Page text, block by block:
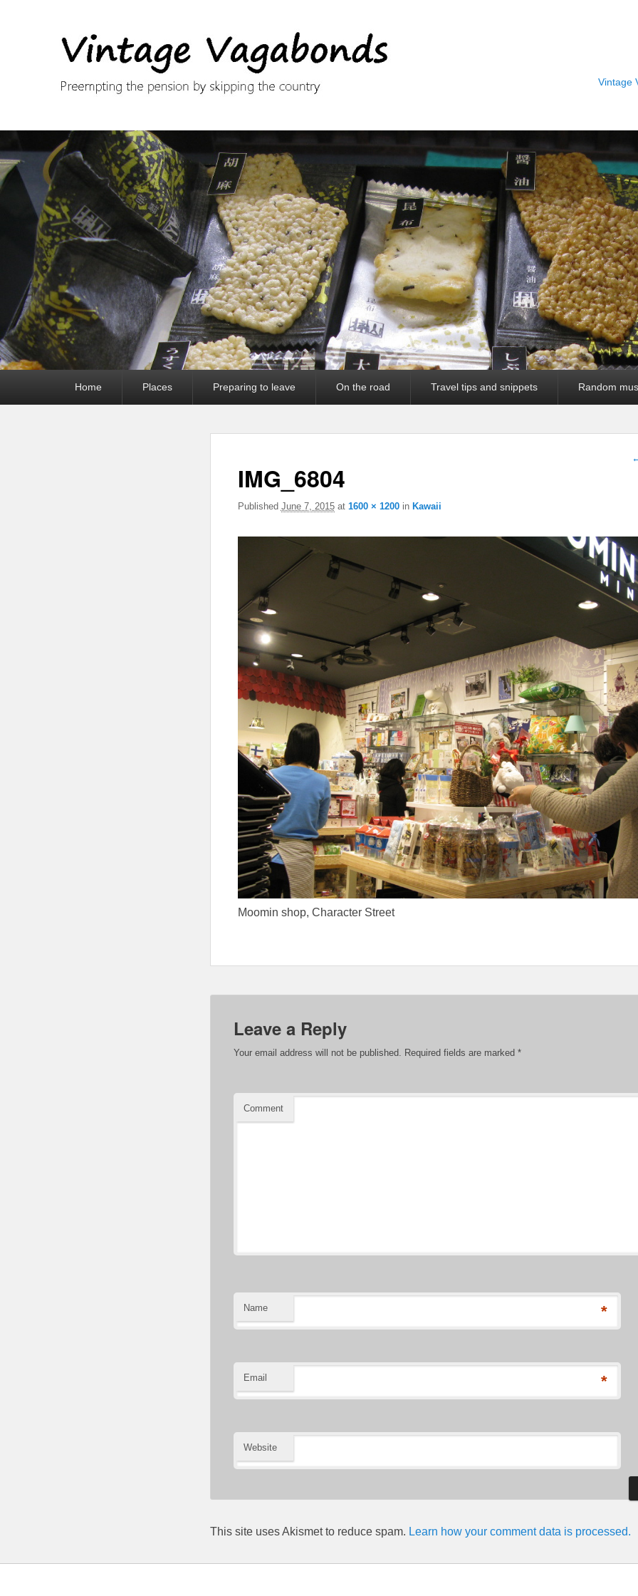
Vintage
Home Places Preparing to leave On the road Travel tips and snippets Random
IMG_6804
Published June 7, 2015at 1600 × 1200in Kawaii
Moomin shop, Character Street
Leave a Reply
Your email address will not be published. Required fields are marked *
Comment
Name *
Email *
Website
This site uses Akismet to reduce spam. Learn how your comment data is processed.